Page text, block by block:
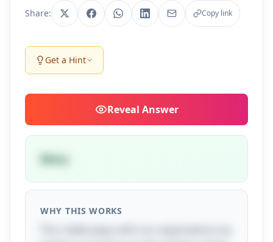
Share: Copy link
Get a Hint
Reveal Answer
Mary
WHY THIS WORKS